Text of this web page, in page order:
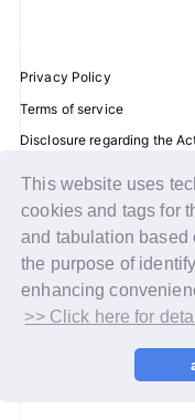
This website uses
cookies and tags for
and tabulation based
the purpose of
enhancing
>> Click here for
Privacy Policy
Terms of service
Disclosure regarding the
Help/Contact Us
Membership registration
Log in
© WAKEONE / Sony Music Labels Inc.